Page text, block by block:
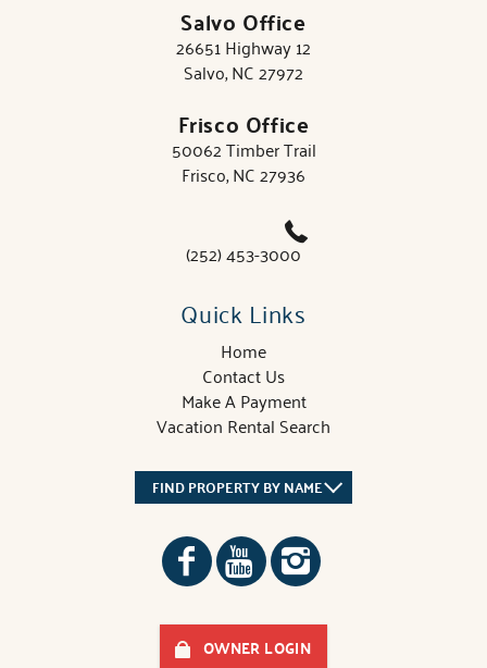
Salvo Office
26651 Highway 12
Salvo, NC 27972
Frisco Office
50062 Timber Trail
Frisco, NC 27936
(252) 453-3000
Quick Links
Home
Contact Us
Make A Payment
Vacation Rental Search
FIND PROPERTY BY NAME
OWNER LOGIN